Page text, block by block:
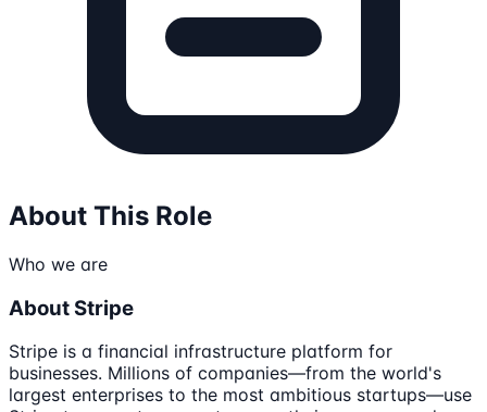
About This Role
Who we are
About Stripe
Stripe is a financial infrastructure platform for
businesses. Millions of companies—from the world's
largest enterprises to the most ambitious startups—use